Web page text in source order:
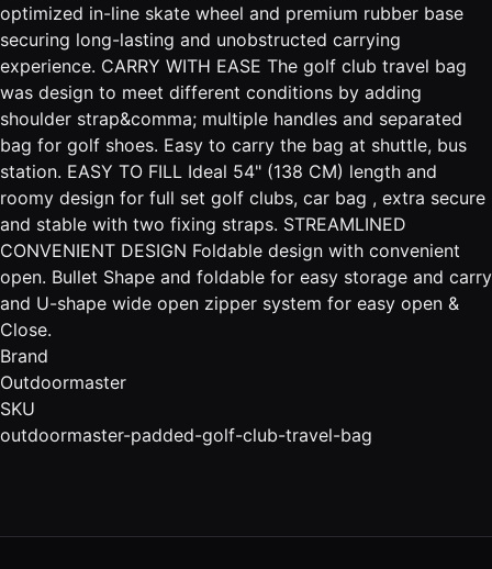
optimized in-line skate wheel and premium rubber base
securing long-lasting and unobstructed carrying
experience. CARRY WITH EASE The golf club travel bag
was design to meet different conditions by adding
shoulder strap&comma; multiple handles and separated
bag for golf shoes. Easy to carry the bag at shuttle, bus
station. EASY TO FILL Ideal 54" (138 CM) length and
roomy design for full set golf clubs, car bag , extra secure
and stable with two fixing straps. STREAMLINED
CONVENIENT DESIGN Foldable design with convenient
open. Bullet Shape and foldable for easy storage and carry
and U-shape wide open zipper system for easy open &
Close.
Brand
Outdoormaster
SKU
outdoormaster-padded-golf-club-travel-bag